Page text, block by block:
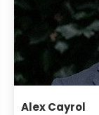
Alex Cayrol